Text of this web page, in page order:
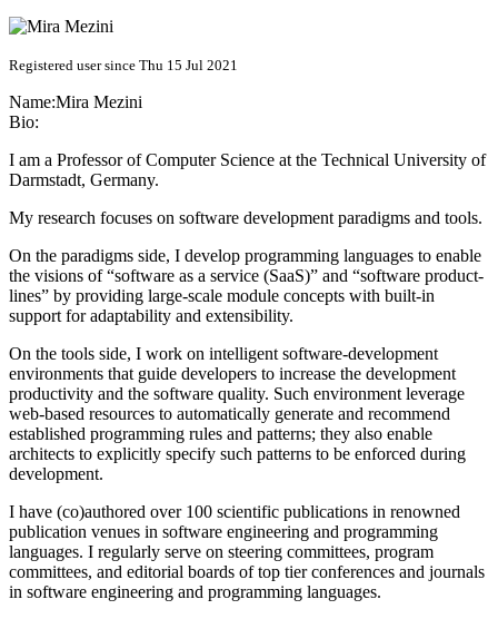
Registered user since Thu 15 Jul 2021
Name:Mira Mezini
Bio:
I am a Professor of Computer Science at the Technical University of
Darmstadt, Germany.
My research focuses on software development paradigms and tools.
On the paradigms side, I develop programming languages to enable
the visions of “software as a service (SaaS)” and “software product-
lines” by providing large-scale module concepts with built-in
support for adaptability and extensibility.
On the tools side, I work on intelligent software-development
environments that guide developers to increase the development
productivity and the software quality. Such environment leverage
web-based resources to automatically generate and recommend
established programming rules and patterns; they also enable
architects to explicitly specify such patterns to be enforced during
development.
I have (co)authored over 100 scientific publications in renowned
publication venues in software engineering and programming
languages. I regularly serve on steering committees, program
committees, and editorial boards of top tier conferences and journals
in software engineering and programming languages.